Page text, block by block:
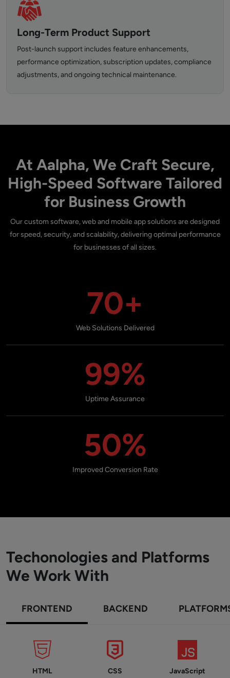
Long-Term Product Support
Post-launch support includes feature enhancements,
performance optimization, subscription updates, compliance
adjustments, and ongoing technical maintenance.
At Aalpha, We Craft Secure,
High-Speed Software Tailored
for Business Growth
Our custom software, web and mobile app solutions are designed
for speed, security, and scalability, delivering optimal performance
for businesses of all sizes.
70+
Web Solutions Delivered
99%
Uptime Assurance
50%
Improved Conversion Rate
Techonologies and Platforms
We Work With
FRONTEND BACKEND
HTML CSS JavaScript